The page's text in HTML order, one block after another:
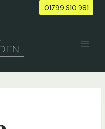
01799 610 981